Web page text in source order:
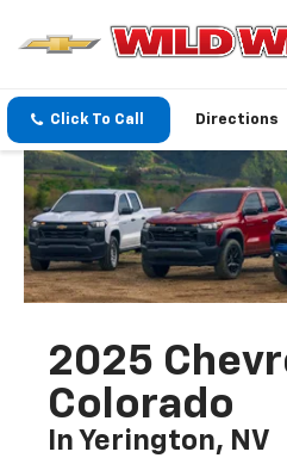
Click To Call Directions
2025
Colorado
In Yerington, NV